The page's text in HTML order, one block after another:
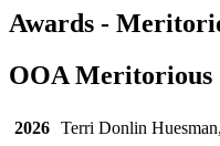
Awards -
OOA Meritorious
2026 Terri Donlin